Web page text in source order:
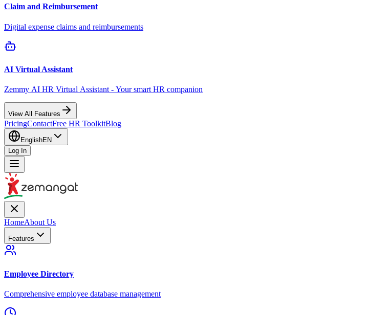
Claim and Reimbursement
Digital expense claims and reimbursements
AI Virtual Assistant
Zemmy AI HR Virtual Assistant - Your smart HR companion
View All Features
PricingContactFree HR ToolkitBlog
EnglishEN
Log In
HomeAbout Us
Features
Employee Directory
Comprehensive employee database management